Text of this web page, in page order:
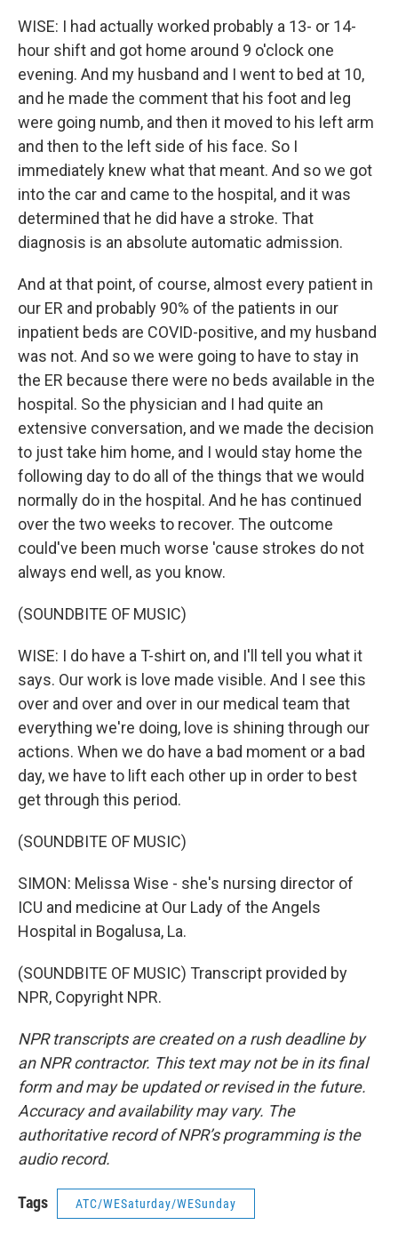
WISE: I had actually worked probably a 13- or 14-
hour shift and got home around 9 o'clock one
evening. And my husband and I went to bed at 10,
and he made the comment that his foot and leg
were going numb, and then it moved to his left arm
and then to the left side of his face. So I
immediately knew what that meant. And so we got
into the car and came to the hospital, and it was
determined that he did have a stroke. That
diagnosis is an absolute automatic admission.
And at that point, of course, almost every patient in
our ER and probably 90% of the patients in our
inpatient beds are COVID-positive, and my husband
was not. And so we were going to have to stay in
the ER because there were no beds available in the
hospital. So the physician and I had quite an
extensive conversation, and we made the decision
to just take him home, and I would stay home the
following day to do all of the things that we would
normally do in the hospital. And he has continued
over the two weeks to recover. The outcome
could've been much worse 'cause strokes do not
always end well, as you know.
(SOUNDBITE OF MUSIC)
WISE: I do have a T-shirt on, and I'll tell you what it
says. Our work is love made visible. And I see this
over and over and over in our medical team that
everything we're doing, love is shining through our
actions. When we do have a bad moment or a bad
day, we have to lift each other up in order to best
get through this period.
(SOUNDBITE OF MUSIC)
SIMON: Melissa Wise - she's nursing director of
ICU and medicine at Our Lady of the Angels
Hospital in Bogalusa, La.
(SOUNDBITE OF MUSIC) Transcript provided by
NPR, Copyright NPR.
NPR transcripts are created on a rush deadline by
an NPR contractor. This text may not be in its final
form and may be updated or revised in the future.
Accuracy and availability may vary. The
authoritative record of NPR’s programming is the
audio record.
Tags ATC/WESaturday/WESunday